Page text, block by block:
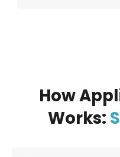
How
Works: